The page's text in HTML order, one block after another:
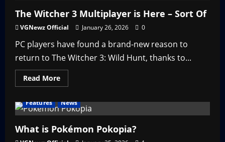
Review:
A
Fairy
Tale
About
Fighting
Corporate
Control
The Witcher 3 Multiplayer is Here – Sort Of
VGNewz Official January 26, 2026 0
PC players have found a brand-new reason to
return to The Witcher 3: Wild Hunt, thanks to...
Read MoreRead
more
Witcher
3
is
Here
Features News
What is Pokémon Pokopia?